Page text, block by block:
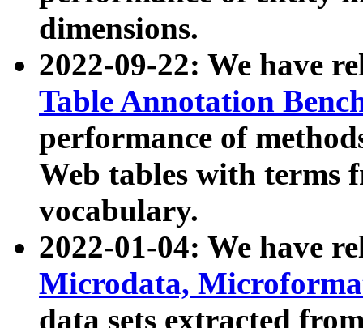
dimensions.
2022-09-22: We have
Table Annotation
performance of
Web tables with terms
vocabulary.
2022-01-04: We have
Microdata,
data sets extracted